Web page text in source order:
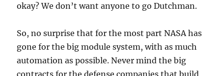
okay? We don’t want anyone to go Dutchman.
So, no surprise that for the most part NASA has
gone for the big module system, with as much
automation as possible. Never mind the big
contracts for the defense companies that build